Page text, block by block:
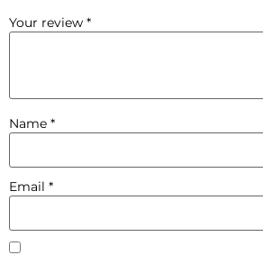
Your review *
Name *
Email *